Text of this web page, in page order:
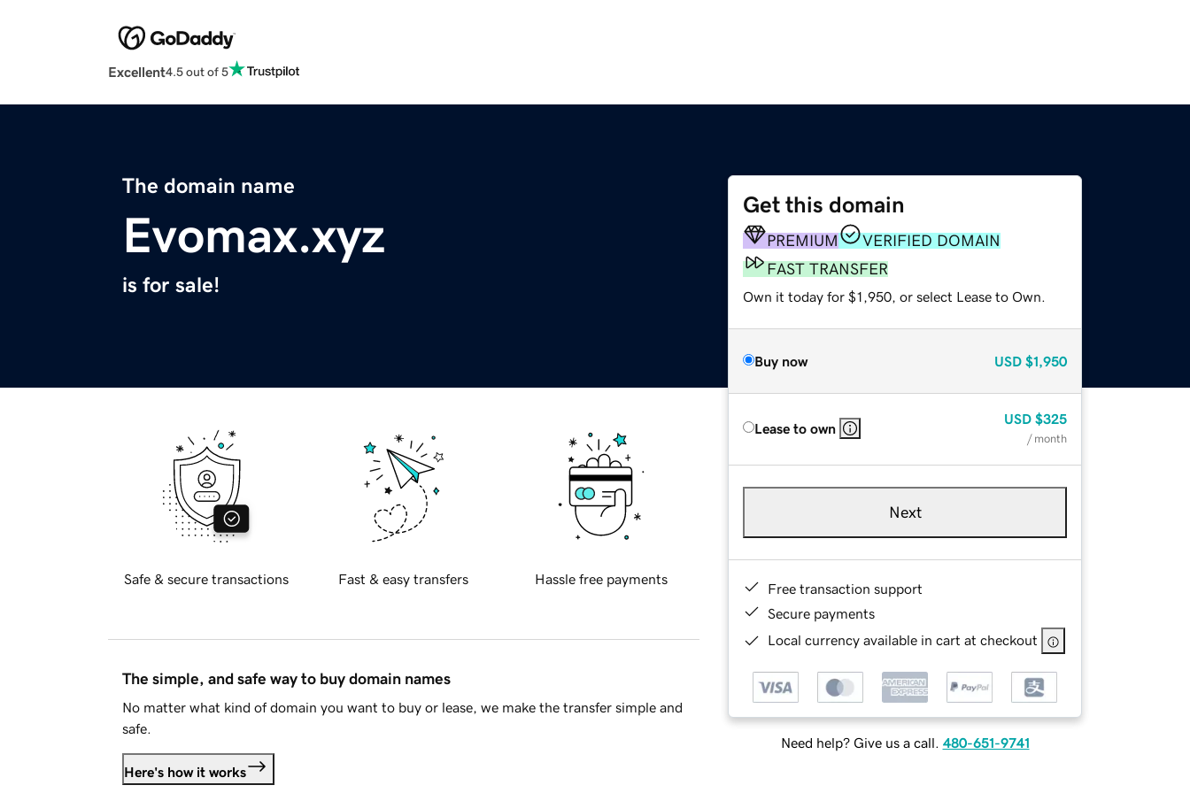
Excellent4.5 out of 5
The domain name
Evomax.xyz
is for sale!
Get this domain
PREMIUM
VERIFIED DOMAIN
FAST TRANSFER
Own it today for $1,950, or select Lease to Own.
Buy now USD $1,950
Lease to own
USD $325
/ month
Next
Free transaction support
Secure payments
Local currency available in cart at checkout
Need help? Give us a call. 480-651-9741
Safe & secure transactions Fast & easy transfers Hassle free payments
The simple, and safe way to buy domain names
No matter what kind of domain you want to buy or lease, we make the transfer simple and
safe.
Here's how it works